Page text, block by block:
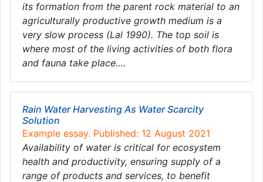
its formation from the parent rock material to an
agriculturally productive growth medium is a
very slow process (Lal 1990). The top soil is
where most of the living activities of both flora
and fauna take place….
Rain Water Harvesting As Water Scarcity
Solution
Example essay. Published: 12 August 2021
Availability of water is critical for ecosystem
health and productivity, ensuring supply of a
range of products and services, to benefit